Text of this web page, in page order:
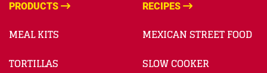
PRODUCTS
MEAL KITS
TORTILLAS
RECIPES
MEXICAN STREET FOOD
SLOW COOKER